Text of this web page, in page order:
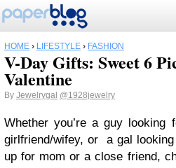
HOME › LIFESTYLE › FASHION
V-Day Gifts: Sweet 6
Valentine
By Jewelrygal @1928jewelry
Whether you’re a guy
girlfriend/wifey, or a gal
up for mom or a close friend,